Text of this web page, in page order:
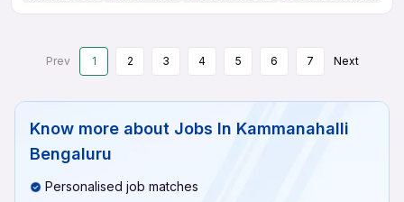
Prev 1 2 3 4 5 6 7 Next
Know more about Jobs In Kammanahalli
Bengaluru
Personalised job matches